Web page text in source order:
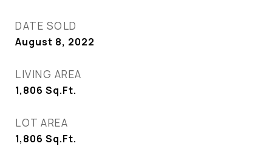
DATE SOLD
August 8, 2022
LIVING AREA
1,806 Sq.Ft.
LOT AREA
1,806 Sq.Ft.